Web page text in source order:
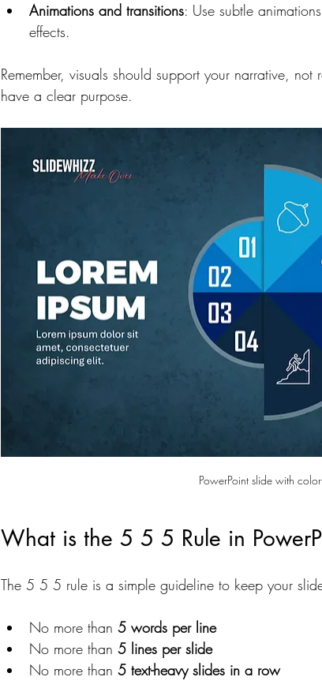
Animations and transitions: Use subtle
effects.
Remember, visuals should support your narrative,
have a clear purpose.
PowerPoint slide with
What is the 5 5 5 Rule in
The 5 5 5 rule is a simple guideline to keep your
No more than 5 words per line
No more than 5 lines per slide
No more than 5 text-heavy slides in a row